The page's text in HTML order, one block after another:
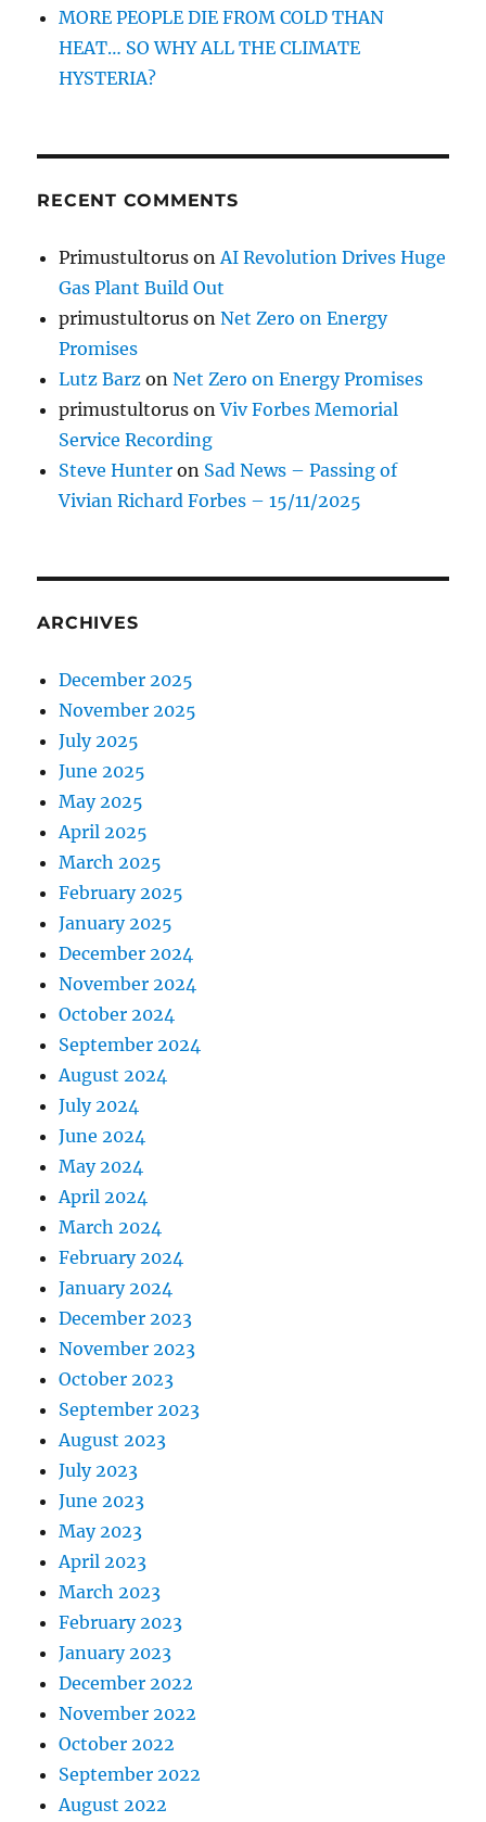
MORE PEOPLE DIE FROM COLD THAN
HEAT… SO WHY ALL THE CLIMATE
HYSTERIA?
RECENT COMMENTS
Primustultorus on AI Revolution Drives Huge
Gas Plant Build Out
primustultorus onNet Zero on Energy
Promises
Lutz Barz onNet Zero on Energy Promises
primustultorus onViv Forbes Memorial
Service Recording
Steve Hunter on Sad News – Passing of
Vivian Richard Forbes – 15/11/2025
ARCHIVES
December 2025
November 2025
July 2025
June 2025
May 2025
April 2025
March 2025
February 2025
January 2025
December 2024
November 2024
October 2024
September 2024
August 2024
July 2024
June 2024
May 2024
April 2024
March 2024
February 2024
January 2024
December 2023
November 2023
October 2023
September 2023
August 2023
July 2023
June 2023
May 2023
April 2023
March 2023
February 2023
January 2023
December 2022
November 2022
October 2022
September 2022
August 2022